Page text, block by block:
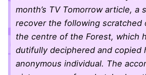
month’s TV Tomorrow article, a
recover the following scratched
the centre of the Forest, which
dutifully deciphered and copied
anonymous individual. The